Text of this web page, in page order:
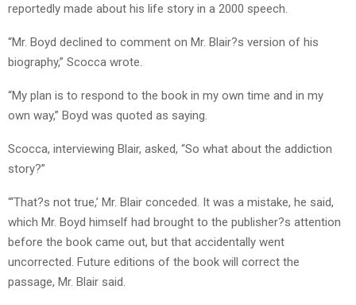
reportedly made about his life story in a 2000 speech.
“Mr. Boyd declined to comment on Mr. Blair?s version of his
biography,” Scocca wrote.
“My plan is to respond to the book in my own time and in my
own way,” Boyd was quoted as saying.
Scocca, interviewing Blair, asked, “So what about the addiction
story?”
“‘That?s not true,’ Mr. Blair conceded. It was a mistake, he said,
which Mr. Boyd himself had brought to the publisher?s attention
before the book came out, but that accidentally went
uncorrected. Future editions of the book will correct the
passage, Mr. Blair said.